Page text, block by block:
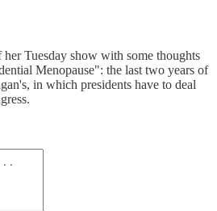
Tuesday show with some thoughts
Menopause": the last two years of
in which presidents have to deal